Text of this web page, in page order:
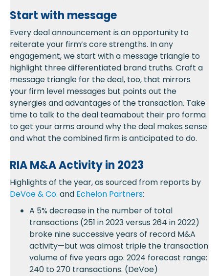
Start with message
Every deal announcement is an opportunity to
reiterate your firm’s corestrengths. In any
engagement,we start with a message triangle to
highlight three differentiated brand truths. Craft a
message triangle for the deal, too, that mirrors
your firm level messages but points out the
synergies and advantages of the transaction. Take
time to talk to the deal teamabout their pro forma
toget your arms around why the deal makes sense
and what the combined firm is anticipated todo.
RIA M&A Activity in 2023
Highlights of the year, as sourced from reports by
DeVoe & Co. and Echelon Partners:
A 5% decrease in the number of total
transactions (251 in 2023 versus 264 in 2022)
broke nine successive years of record M&A
activity—but was almost triple the transaction
volume of five years ago. 2024 forecast range:
240 to 270 transactions. (DeVoe)